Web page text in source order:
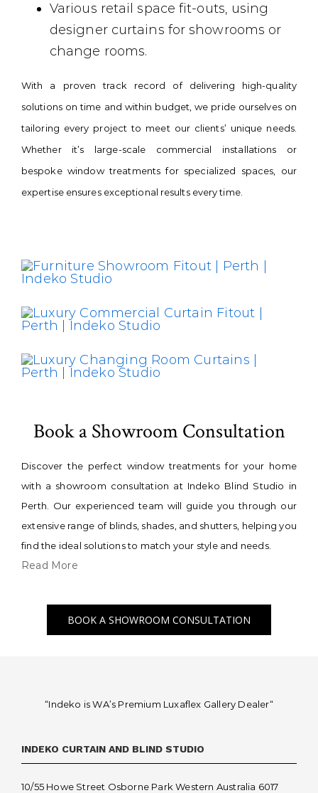
Various retail space fit-outs, using
designer curtains for showrooms or
change rooms.
With a proven track record of delivering high-quality
solutions on time and within budget, we pride ourselves on
tailoring every project to meet our clients’ unique needs.
Whether it’s large-scale commercial installations or
bespoke window treatments for specialized spaces, our
expertise ensures exceptional results every time.
Book a Showroom Consultation
Discover the perfect window treatments for your home
with a showroom consultation at Indeko Blind Studio in
Perth. Our experienced team will guide you through our
extensive range of blinds, shades, and shutters, helping you
find the ideal solutions to match your style and needs.
Read More
BOOK A SHOWROOM CONSULTATION
“Indeko is WA’s Premium Luxaflex Gallery Dealer“
INDEKO CURTAIN AND BLIND STUDIO
10/55 Howe Street Osborne Park Western Australia 6017